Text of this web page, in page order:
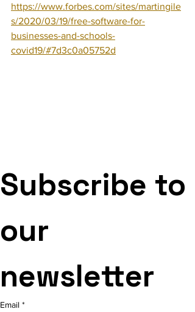
https://www.forbes.com/sites/martingile
s/2020/03/19/free-software-for-
businesses-and-schools-
covid19/#7d3c0a05752d
Subscribe to
our
newsletter
Email *